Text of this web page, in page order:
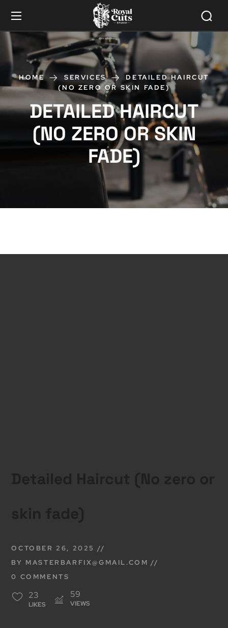
HOME SERVICES
DETAILED HAIRCUT
(NO ZERO OR SKIN FADE)
DETAILED HAIRCUT
(NO ZERO OR SKIN
FADE)
OCTOBER 26, 2025
BY MASTERBARFIX@GMAIL.COM
0 COMMENTS
23
LIKES
59
VIEWS